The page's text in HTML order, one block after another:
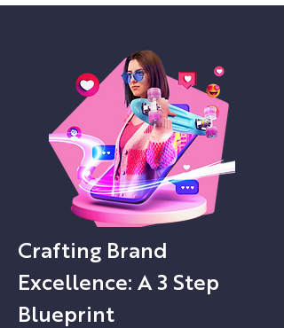
Crafting Brand
Excellence: A 3 Step
Blueprint